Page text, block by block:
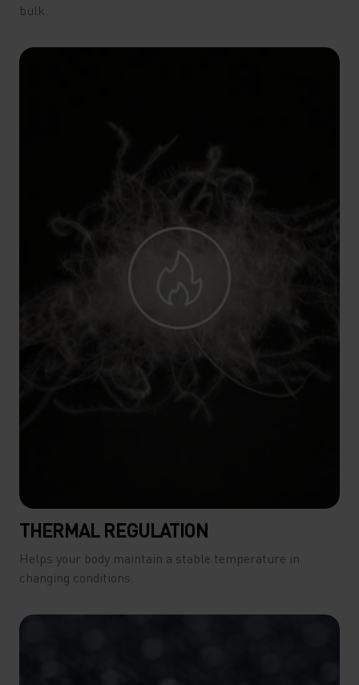
bulk.
THERMAL REGULATION
Helps your body maintain a stable temperature in
changing conditions.